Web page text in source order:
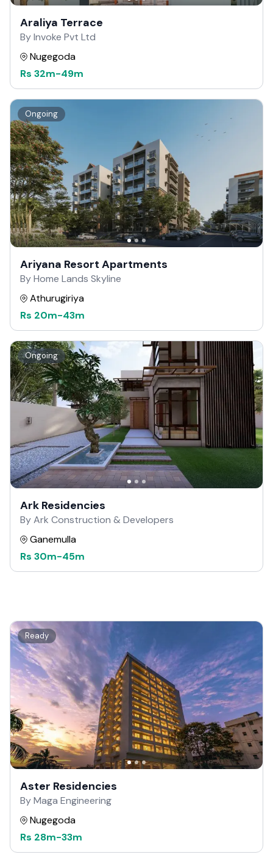
Araliya Terrace
By Invoke Pvt Ltd
Nugegoda
Rs 32m-49m
Ongoing
Ariyana Resort Apartments
By Home Lands Skyline
Athurugiriya
Rs 20m-43m
Ongoing
Ark Residencies
By Ark Construction & Developers
Ganemulla
Rs 30m-45m
Ready
Aster Residencies
By Maga Engineering
Nugegoda
Rs 28m-33m